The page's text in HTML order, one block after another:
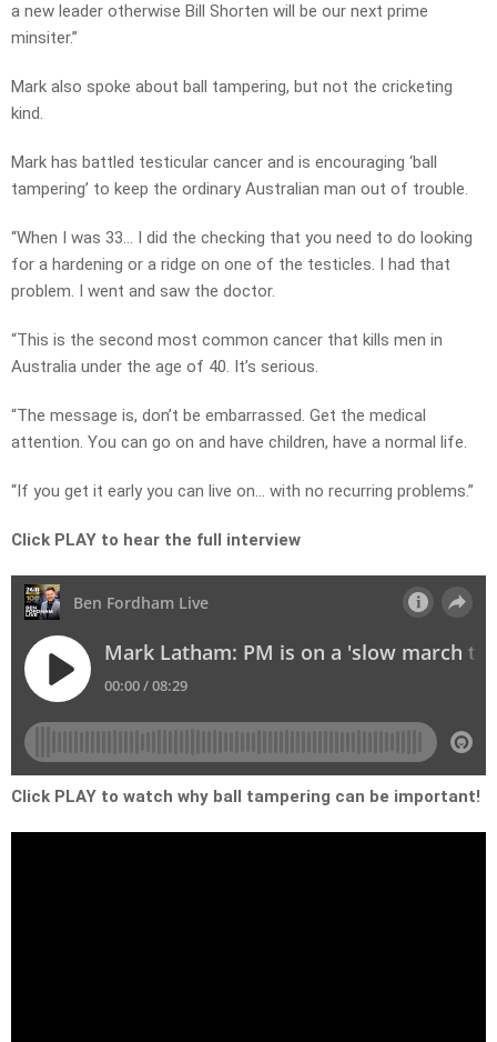
a new leader otherwise Bill Shorten will be our next prime
minsiter.”
Mark also spoke about ball tampering, but not the cricketing
kind.
Mark has battled testicular cancer and is encouraging ‘ball
tampering’ to keep the ordinary Australian man out of trouble.
“When I was 33… I did the checking that you need to do looking
for a hardening or a ridge on one of the testicles. I had that
problem. I went and saw the doctor.
“This is the second most common cancer that kills men in
Australia under the age of 40. It’s serious.
“The message is, don’t be embarrassed. Get the medical
attention. You can go on and have children, have a normal life.
“If you get it early you can live on… with no recurring problems.”
Click PLAY to hear the full interview
Click PLAY to watch why ball tampering can be important!